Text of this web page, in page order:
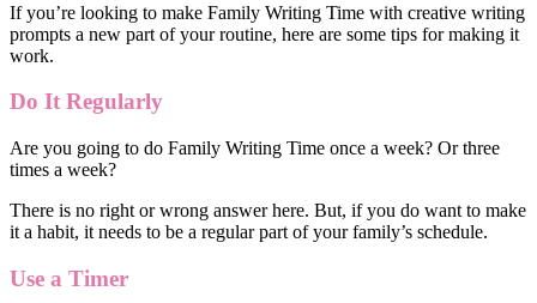
If you’re looking to make Family Writing Time with creative writing
prompts a new part of your routine, here are some tips for making it
work.
Do It Regularly
Are you going to do Family Writing Time once a week? Or three
times a week?
There is no right or wrong answer here. But, if you do want to make
it a habit, it needs to be a regular part of your family’s schedule.
Use a Timer